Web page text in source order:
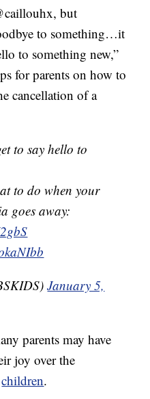
but
to something…it
to something new,”
for parents on how to
cancellation of a
to say hello to
to do when your
goes away:
January 5,
parents may have
joy over the
children.